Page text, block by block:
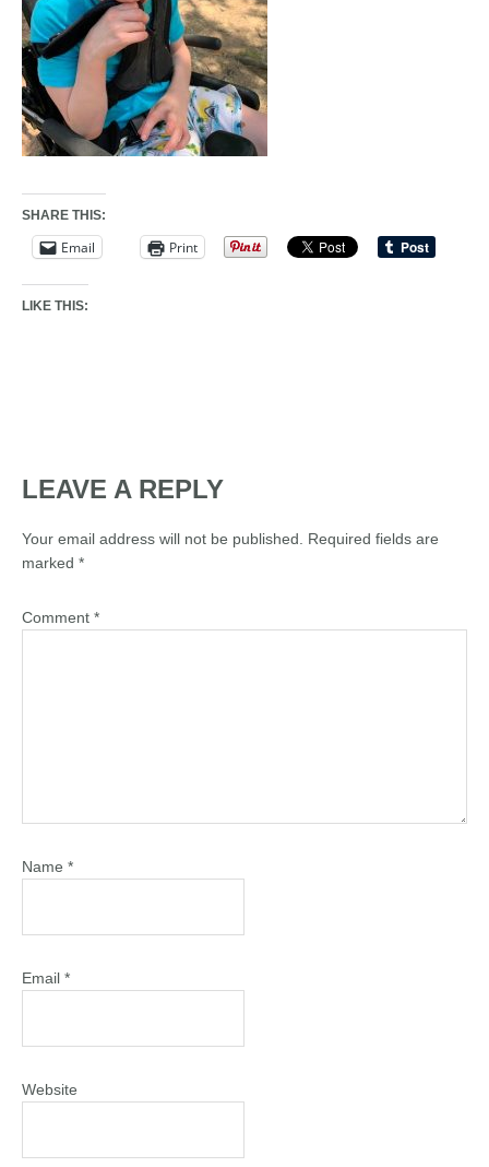
SHARE THIS:
Email Print
LIKE THIS:
LEAVE A REPLY
Your email address will not be published.
Required fields are
marked *
Comment *
Name *
Email *
Website